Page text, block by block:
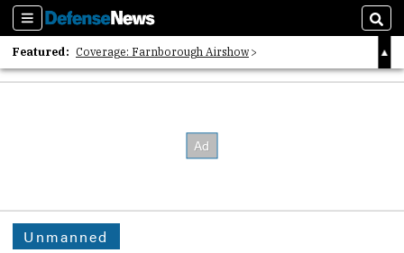
Sections
Featured: Coverage: Farnborough Airshow
2026 Strategic Architects List
Unmanned